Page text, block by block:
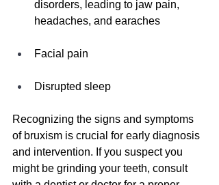
disorders, leading to jaw pain,
headaches, and earaches
Facial pain
Disrupted sleep
Recognizing the signs and symptoms
of bruxism is crucial for early diagnosis
and intervention. If you suspect you
might be grinding your teeth, consult